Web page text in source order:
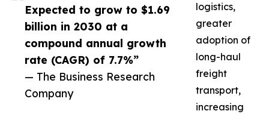
Expected to grow to $1.69
billion in 2030 at a
compound annual growth
rate (CAGR) of 7.7%”
— The Business Research
Company
logistics,
greater
adoption of
long-haul
freight
transport,
increasing